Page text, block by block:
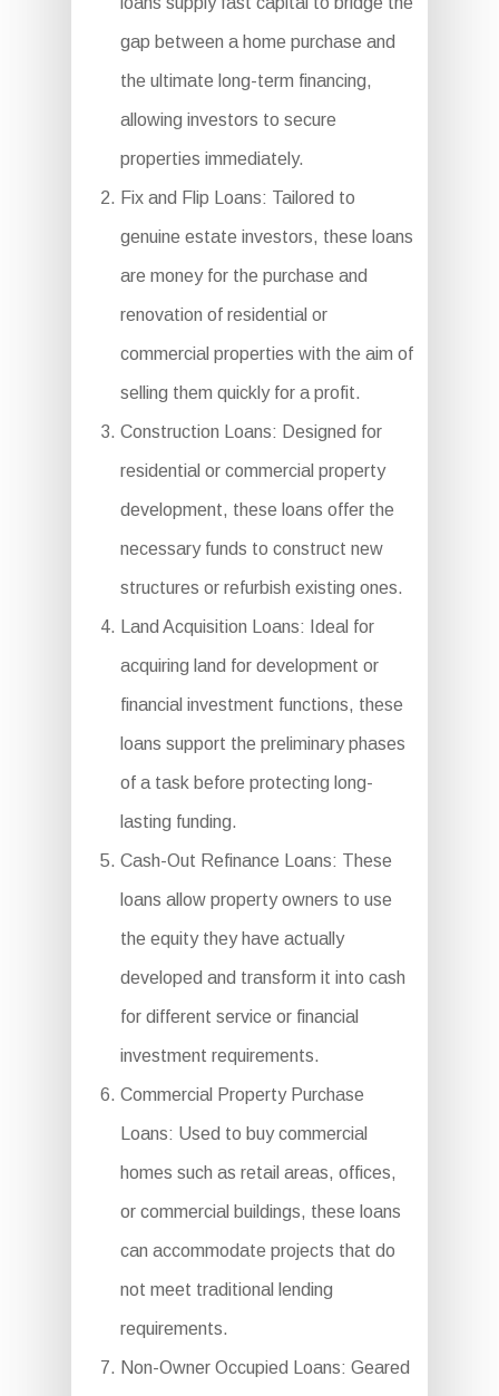
gap between a home purchase and
the ultimate long-term financing,
allowing investors to secure
properties immediately.
Fix and Flip Loans: Tailored to
genuine estate investors, these loans
are money for the purchase and
renovation of residential or
commercial properties with the aim of
selling them quickly for a profit.
Construction Loans: Designed for
residential or commercial property
development, these loans offer the
necessary funds to construct new
structures or refurbish existing ones.
Land Acquisition Loans: Ideal for
acquiring land for development or
financial investment functions, these
loans support the preliminary phases
of a task before protecting long-
lasting funding.
Cash-Out Refinance Loans: These
loans allow property owners to use
the equity they have actually
developed and transform it into cash
for different service or financial
investment requirements.
Commercial Property Purchase
Loans: Used to buy commercial
homes such as retail areas, offices,
or commercial buildings, these loans
can accommodate projects that do
not meet traditional lending
requirements.
Non-Owner Occupied Loans: Geared